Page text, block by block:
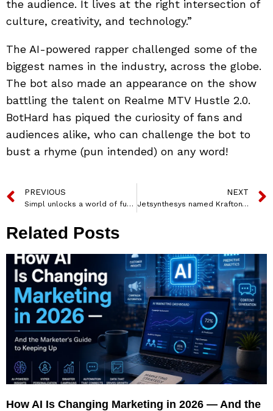
the audience. It lives at the right intersection of
culture, creativity, and technology.”
The AI-powered rapper challenged some of the
biggest names in the industry, across the globe.
The bot also made an appearance on the show
battling the talent on Realme MTV Hustle 2.0.
BotHard has piqued the curiosity of fans and
audiences alike, who can challenge the bot to
bust a rhyme (pun intended) on any word!
PREVIOUS
Simpl unlocks a world of fun at Zomaland
NEXT
Jetsynthesys named Krafton’s ex-Head Anuj Tandon as CEO of Gaming
Related Posts
How AI Is Changing Marketing in 2026 — And the